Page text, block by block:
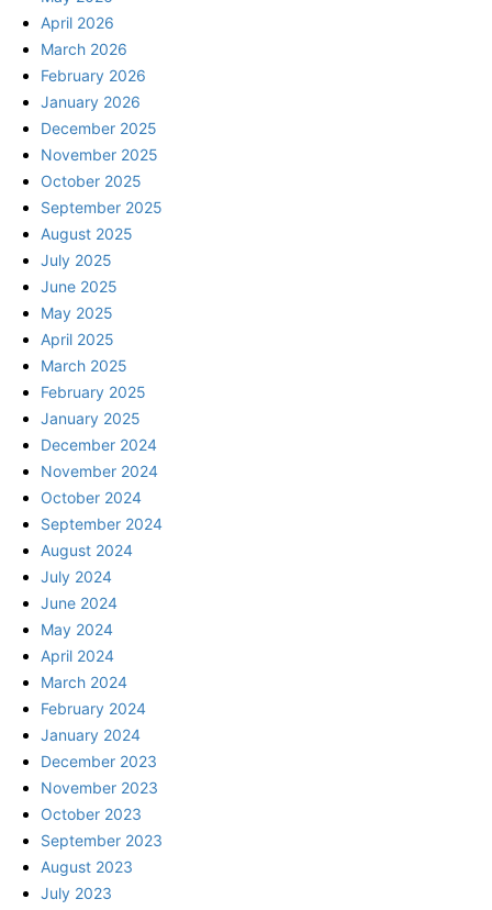
April 2026
March 2026
February 2026
January 2026
December 2025
November 2025
October 2025
September 2025
August 2025
July 2025
June 2025
May 2025
April 2025
March 2025
February 2025
January 2025
December 2024
November 2024
October 2024
September 2024
August 2024
July 2024
June 2024
May 2024
April 2024
March 2024
February 2024
January 2024
December 2023
November 2023
October 2023
September 2023
August 2023
July 2023